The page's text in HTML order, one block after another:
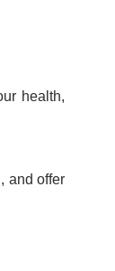
health,
and offer